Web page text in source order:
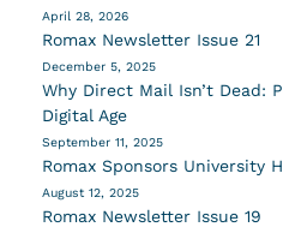
April 28, 2026
Romax Newsletter Issue 21
December 5, 2025
Why Direct Mail Isn’t Dead:
Digital Age
September 11, 2025
Romax Sponsors University
August 12, 2025
Romax Newsletter Issue 19